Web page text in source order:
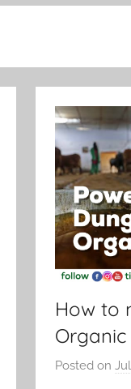
How to
Organic
Posted on